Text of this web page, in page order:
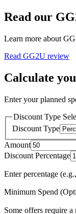
Read our
Learn more about
Read GG2U review
Calculate
Enter your planned
Discount Type
Discount Type
Amount
Discount Percentage
Enter percentage
Minimum Spend
Some offers require